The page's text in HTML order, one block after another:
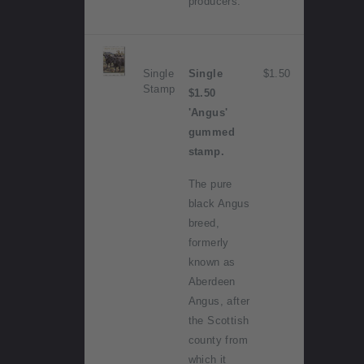
Single
Stamp
Single
$1.50
'Angus'
gummed
stamp.
The pure
black Angus
breed,
formerly
known as
Aberdeen
Angus, after
the Scottish
county from
which it
$1.50